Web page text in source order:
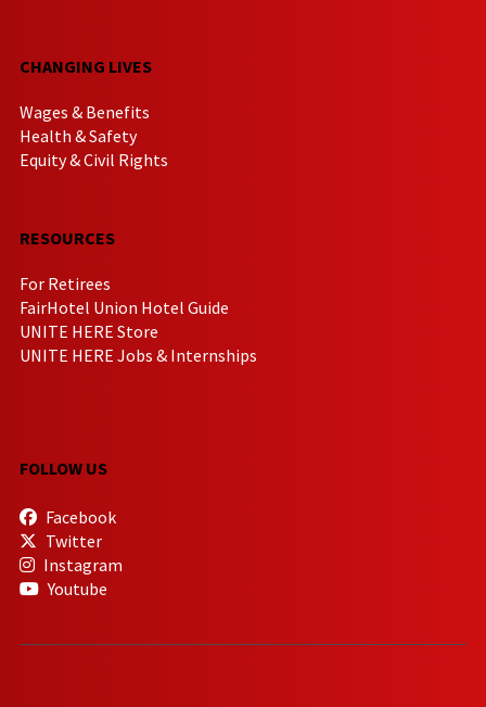
CHANGING LIVES
Wages & Benefits
Health & Safety
Equity & Civil Rights
RESOURCES
For Retirees
FairHotel Union Hotel Guide
UNITE HERE Store
UNITE HERE Jobs & Internships
FOLLOW US
Facebook
Twitter
Instagram
Youtube